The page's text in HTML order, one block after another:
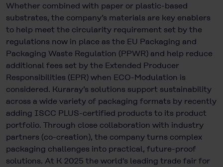
Whether combined with paper or plastic-based
substrates, the company’s materials are key enablers
to help meet the circularity requirement set by the
regulations now in place as the EU Packaging and
Packaging Waste Regulation (PPWR) and help reduce
additional fees set by the Extended Producer
Responsibilities (EPR) when ECO-Modulation is
considered. Kuraray’s solutions support sustainability
across a wide variety of packaging formats by recently
adding ISCC PLUS-certified products to its product
portfolio. Through close collaboration with industry
partners (co-creation), the company turns complex
packaging challenges into practical, future-proof
solutions. At K 2025 the world's leading trade fair for